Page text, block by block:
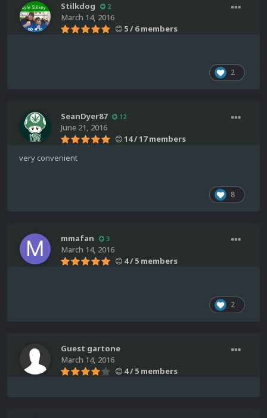
Stilkdog 2
March 14, 2016
5 / 6 members
2
SeanDyer87 12
June 21, 2016
14 / 17 members
very convenient
8
mmafan 3
March 14, 2016
4 / 5 members
2
Guest gartone
March 14, 2016
4 / 5 members